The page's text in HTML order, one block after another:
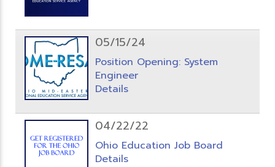
05/15/24
Position Opening: System
Engineer
Details
04/22/22
Ohio Education Job Board
Details